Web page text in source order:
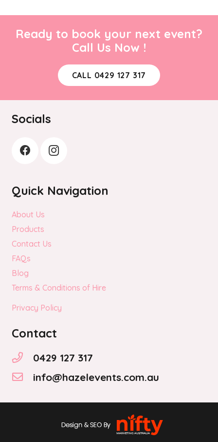
Ready to book your next event?
Call Us Now !
CALL 0429 127 317
Socials
Quick Navigation
About Us
Products
Contact Us
FAQs
Blog
Terms & Conditions of Hire
Privacy Policy
Contact
0429 127 317
info@hazelevents.com.au